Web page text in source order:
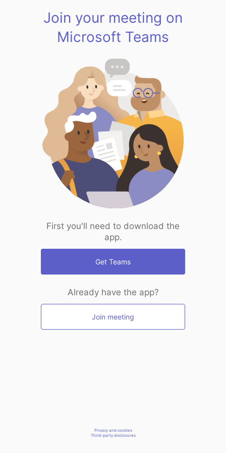
Join your meeting on
Microsoft Teams
First you'll need to download the
app.
Get Teams
Already have the app?
Join meeting
Privacy and cookies
Third-party disclosures